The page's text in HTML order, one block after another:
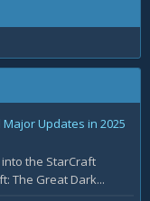
Updates in 2025
the StarCraft
The Great Dark...